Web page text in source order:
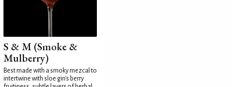
S & M (Smoke &
Mulberry)
Best made with a smoky mezcal to
intertwine with sloe gin's berry